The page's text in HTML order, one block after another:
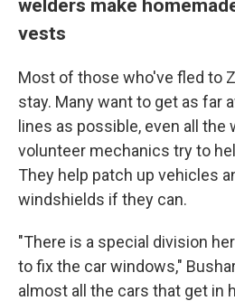
welders make
vests
Most of those who've fled to
stay. Many want to get as far
lines as possible, even all the
volunteer mechanics try to
They help patch up vehicles
windshields if they can.
"There is a special division
to fix the car windows,"
almost all the cars that get in